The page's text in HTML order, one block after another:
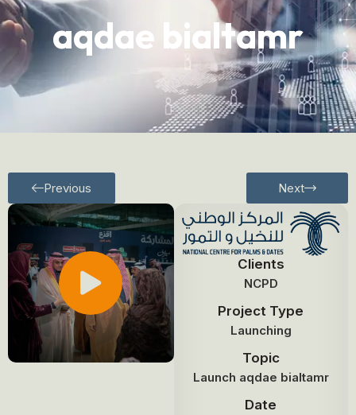
aqdae bialtamr
Previous Next
Clients
NCPD
Project Type
Launching
Topic
Launch aqdae bialtamr
Date